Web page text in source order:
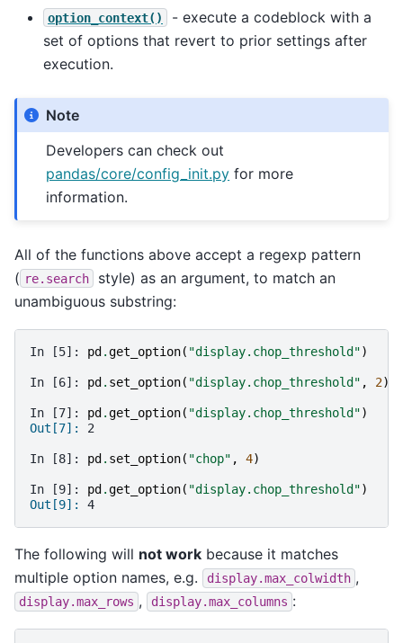
option_context()
- execute a codeblock with a
set of options that revert to prior settings after
execution.
Note
Developers can check out
pandas/core/config_init.py for more
information.
All of the functions above accept a regexp pattern
( re.search
style) as an argument, to match an
unambiguous substring:
In [5]: pd .get_option( "display.chop_threshold")
In [6]: pd . set_option( "display.chop_threshold" , 2)
In [7]: pd .get_option( "display.chop_threshold")
Out[7]: 2
In [8]: pd . set_option( "chop" , 4)
In [9]: pd .get_option( "display.chop_threshold")
Out[9]: 4
The following will not work because it matches
multiple option names, e.g.
display.max_colwidth ,
display.max_rows , display.max_columns :